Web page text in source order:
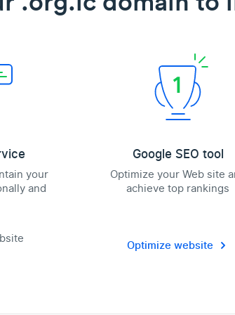
your
and
Google SEO tool
Optimize your Web site
achieve top rankings
Optimize website